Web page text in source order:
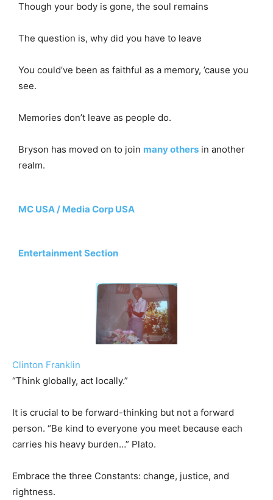
Though your body is gone, the soul remains
The question is, why did you have to leave
You could’ve been as faithful as a memory, ’cause you
see.
Memories don’t leave as people do.
Bryson has moved on to join many others in another
realm.
MC USA / Media Corp USA
Entertainment Section
Clinton Franklin
“Think globally, act locally.”
It is crucial to be forward-thinking but not a forward
person. “Be kind to everyone you meet because each
carries his heavy burden…” Plato.
Embrace the three Constants: change, justice, and
rightness.